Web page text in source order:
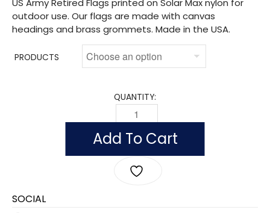
US Army Retired Flags printed on Solar Max nylon for
outdoor use. Our flags are made with canvas
headings and brass grommets. Made in the USA.
PRODUCTS
QUANTITY:
US ARMY RETIRED QUANTITY
Add To Cart
SOCIAL